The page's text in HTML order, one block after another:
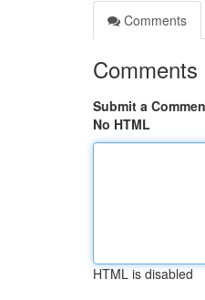
Comments
Comments
Submit a
No HTML
HTML is disabled